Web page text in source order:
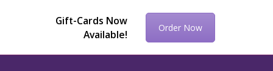
Gift-Cards Now
Available!
Order Now